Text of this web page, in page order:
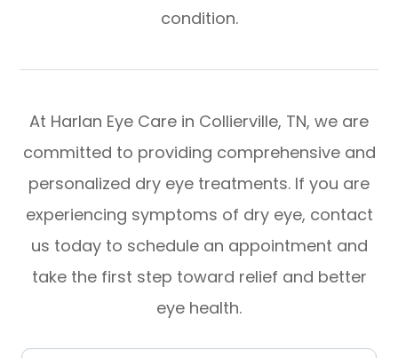
condition.
At Harlan Eye Care in Collierville, TN, we are
committed to providing comprehensive and
personalized dry eye treatments. If you are
experiencing symptoms of dry eye, contact
us today to schedule an appointment and
take the first step toward relief and better
eye health.